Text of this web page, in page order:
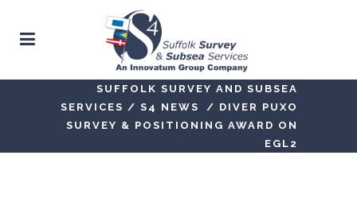
SUFFOLK SURVEY AND SUBSEA
SERVICES / S4 NEWS / DIVER PUXO
SURVEY & POSITIONING AWARD ON
EGL2